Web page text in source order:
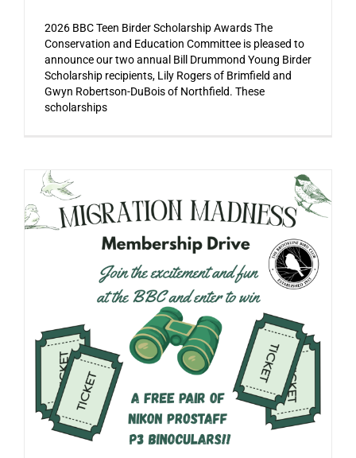
2026 BBC Teen Birder Scholarship Awards The
Conservation and Education Committee is pleased to
announce our two annual Bill Drummond Young Birder
Scholarship recipients, Lily Rogers of Brimfield and
Gwyn Robertson-DuBois of Northfield. These
scholarships